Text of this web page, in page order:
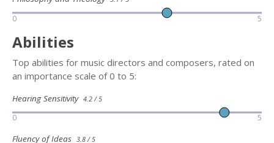
0 5
Abilities
Top abilities for music directors and composers, rated on
an importance scale of 0 to 5:
Hearing Sensitivity 4.2 / 5
0 5
Fluency of Ideas 3.8 / 5